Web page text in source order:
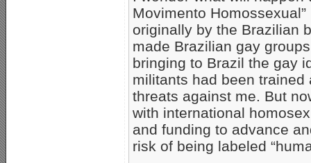
Movimento
originally by the Brazilian
made Brazilian gay
bringing to Brazil the gay
militants had been
threats against me. But
with international
and funding to advance
risk of being labeled